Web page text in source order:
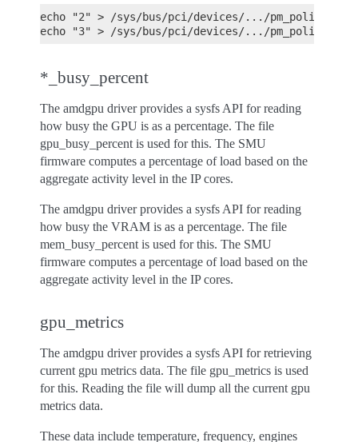
echo "2" > /sys/bus/pci/devices/.../pm_policy/
echo "3" > /sys/bus/pci/devices/.../pm_policy/
*_busy_percent
The amdgpu driver provides a sysfs API for reading
how busy the GPU is as a percentage. The file
gpu_busy_percent is used for this. The SMU
firmware computes a percentage of load based on the
aggregate activity level in the IP cores.
The amdgpu driver provides a sysfs API for reading
how busy the VRAM is as a percentage. The file
mem_busy_percent is used for this. The SMU
firmware computes a percentage of load based on the
aggregate activity level in the IP cores.
gpu_metrics
The amdgpu driver provides a sysfs API for retrieving
current gpu metrics data. The file gpu_metrics is used
for this. Reading the file will dump all the current gpu
metrics data.
These data include temperature, frequency, engines